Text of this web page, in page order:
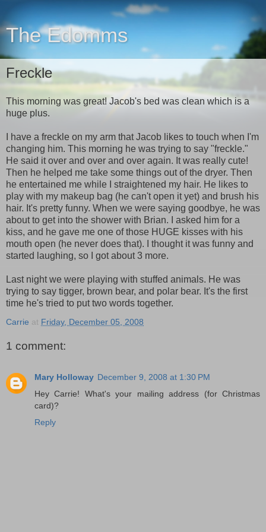
The Edomms
Freckle
This morning was great! Jacob's bed was clean which is a
huge plus.
I have a freckle on my arm that Jacob likes to touch when I'm
changing him. This morning he was trying to say "freckle."
He said it over and over and over again. It was really cute!
Then he helped me take some things out of the dryer. Then
he entertained me while I straightened my hair. He likes to
play with my makeup bag (he can't open it yet) and brush his
hair. It's pretty funny. When we were saying goodbye, he was
about to get into the shower with Brian. I asked him for a
kiss, and he gave me one of those HUGE kisses with his
mouth open (he never does that). I thought it was funny and
started laughing, so I got about 3 more.
Last night we were playing with stuffed animals. He was
trying to say tigger, brown bear, and polar bear. It's the first
time he's tried to put two words together.
Carrie at Friday, December 05, 2008
1 comment:
Mary Holloway December 9, 2008 at 1:30 PM
Hey Carrie! What's your mailing address (for Christmas
card)?
Reply